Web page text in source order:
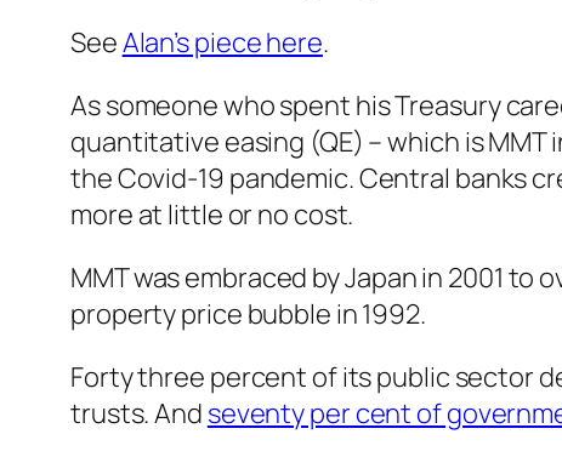
SeeAlan’s piece here.
As someone who spent his Treasury
quantitative easing (QE) – which is
the Covid-19 pandemic. Central banks
more at little or no cost.
MMT was embraced by Japan in 2001
property price bubble in 1992.
Forty three percent of its public sector
trusts. And seventy per cent of